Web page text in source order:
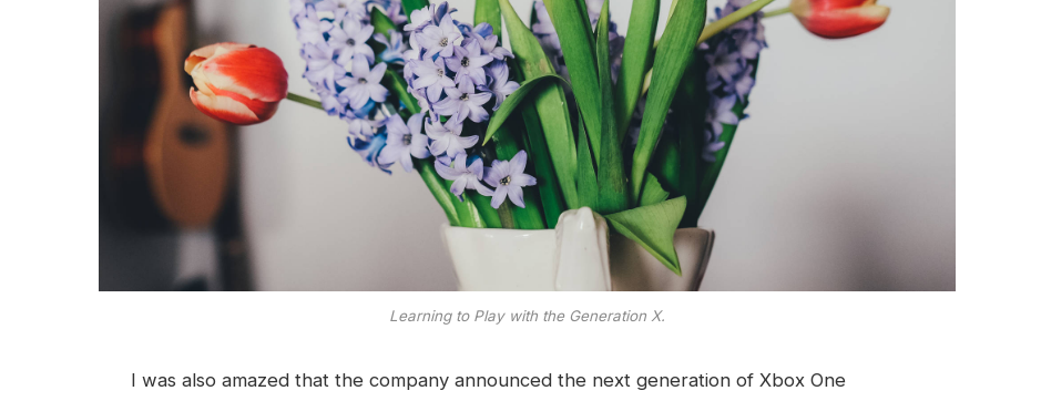
Learning to Play with the Generation X.
I was also amazed that the company announced the next generation of Xbox One